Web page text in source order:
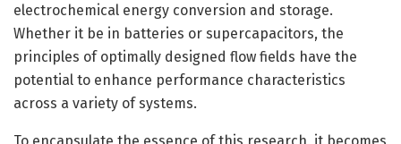
electrochemical energy conversion and storage.
Whether it be in batteries or supercapacitors, the
principles of optimally designed flow fields have the
potential to enhance performance characteristics
across a variety of systems.